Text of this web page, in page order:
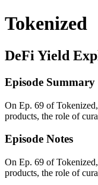
Tokenized
DeFi Yield
Episode Summary
On Ep. 69 of
products, the role of
Episode Notes
On Ep. 69 of
products, the role of